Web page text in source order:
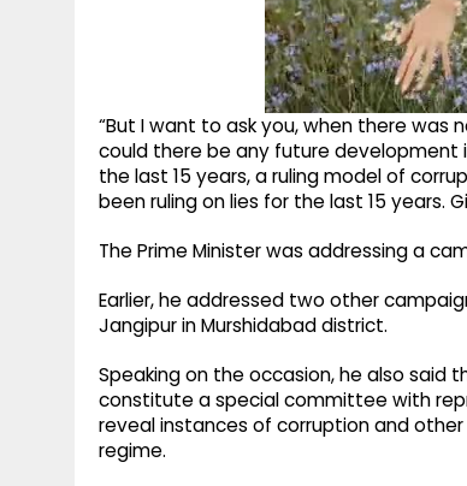
“But I want to ask you, when there
could there be any future development
the last 15 years, a ruling model of
been ruling on lies for the last 15 years.
The Prime Minister was addressing a
Earlier, he addressed two other
Jangipur in Murshidabad district.​
Speaking on the occasion, he also said
constitute a special committee with
reveal instances of corruption and
regime.​